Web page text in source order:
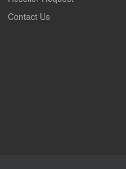
Contact Us